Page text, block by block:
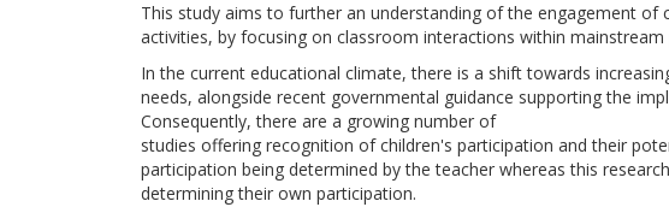
This study aims to further an understanding of the engagement of
activities, by focusing on classroom interactions within mainstream
In the current educational climate, there is a shift towards
needs, alongside recent governmental guidance supporting the
Consequently, there are a growing number of
studies offering recognition of children's participation and their
participation being determined by the teacher whereas this
determining their own participation.